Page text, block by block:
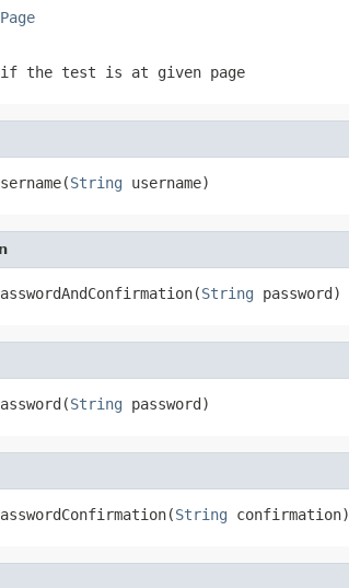
if the test is at given page
String username)
String password)
String password)
String confirmation)